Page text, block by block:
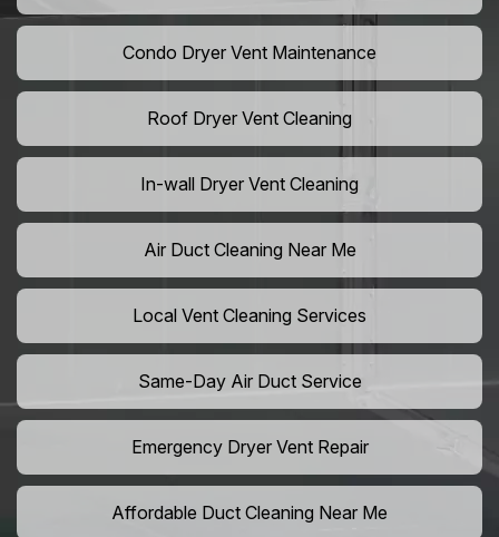
Condo Dryer Vent Maintenance
Roof Dryer Vent Cleaning
In-wall Dryer Vent Cleaning
Air Duct Cleaning Near Me
Local Vent Cleaning Services
Same-Day Air Duct Service
Emergency Dryer Vent Repair
Affordable Duct Cleaning Near Me